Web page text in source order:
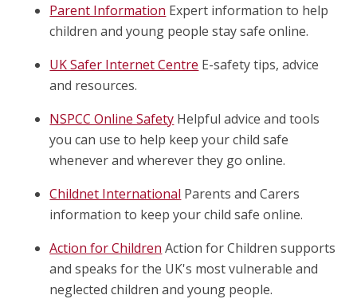
Parent Information Expert information to help
children and young people stay safe online.
UK Safer Internet Centre E-safety tips, advice
and resources.
NSPCC Online Safety Helpful advice and tools
you can use to help keep your child safe
whenever and wherever they go online.
Childnet International Parents and Carers
information to keep your child safe online.
Action for Children Action for Children supports
and speaks for the UK's most vulnerable and
neglected children and young people.